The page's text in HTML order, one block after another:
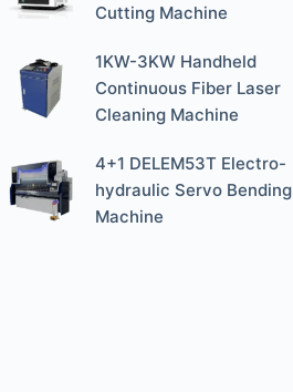
Cutting Machine
1KW-3KW Handheld
Continuous Fiber Laser
Cleaning Machine
4+1 DELEM53T Electro-
hydraulic Servo Bending
Machine